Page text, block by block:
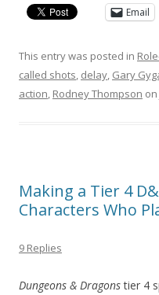
Email
This entry was posted in
called shots, delay, Gary
action, Rodney Thompson on
Making a Tier 4
Characters Who
9 Replies
Dungeons & Dragonstier 4